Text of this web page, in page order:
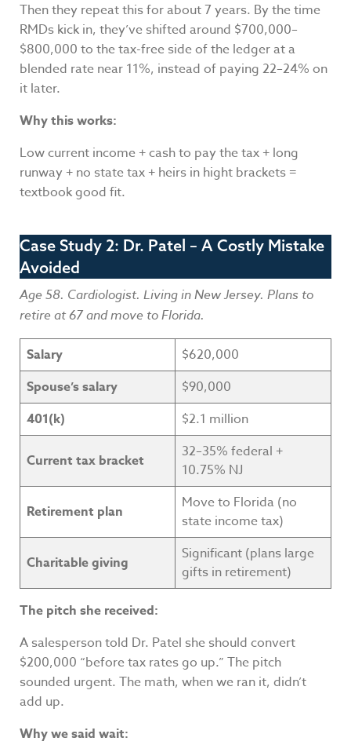
Then they repeat this for about 7 years. By the time
RMDs kick in, they’ve shifted around $700,000–
$800,000 to the tax-free side of the ledger at a
blended rate near 11%, instead of paying 22–24% on
it later.
Why this works:
Low current income + cash to pay the tax + long
runway + no state tax + heirs in hight brackets =
textbook good fit.
Case Study 2: Dr. Patel – A Costly Mistake
Avoided
Age 58. Cardiologist. Living in New Jersey. Plans to
retire at 67 and move to Florida.
Salary
$620,000
Spouse’s salary
$90,000
401(k)
$2.1 million
Current tax bracket
32–35% federal +
10.75% NJ
Retirement plan
Move to Florida (no
state income tax)
Charitable giving
Significant (plans large
gifts in retirement)
The pitch she received:
A salesperson told Dr. Patel she should convert
$200,000 “before tax rates go up.” The pitch
sounded urgent. The math, when we ran it, didn’t
add up.
Why we said wait: